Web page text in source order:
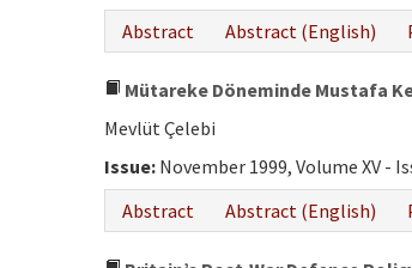
Abstract
Abstract (English)
Mütareke Döneminde Mustafa
Mevlüt Çelebi
Issue: November 1999, Volume XV -
Abstract
Abstract (English)